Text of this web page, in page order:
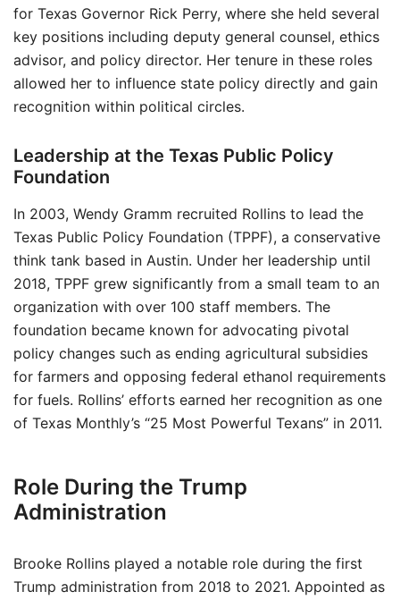
for Texas Governor Rick Perry, where she held several
key positions including deputy general counsel, ethics
advisor, and policy director. Her tenure in these roles
allowed her to influence state policy directly and gain
recognition within political circles.
Leadership at the Texas Public Policy
Foundation
In 2003, Wendy Gramm recruited Rollins to lead the
Texas Public Policy Foundation (TPPF), a conservative
think tank based in Austin. Under her leadership until
2018, TPPF grew significantly from a small team to an
organization with over 100 staff members. The
foundation became known for advocating pivotal
policy changes such as ending agricultural subsidies
for farmers and opposing federal ethanol requirements
for fuels. Rollins’ efforts earned her recognition as one
of Texas Monthly’s “25 Most Powerful Texans” in 2011.
Role During the Trump
Administration
Brooke Rollins played a notable role during the first
Trump administration from 2018 to 2021. Appointed as